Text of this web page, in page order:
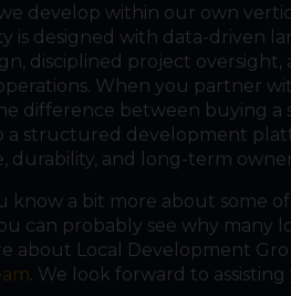
develop within our own
is designed with data-driven
disciplined project
When you partner
difference between buying a
a structured development
durability, and long-term
know a bit more about some
can probably see why many
about Local Development
. We look forward to assisting